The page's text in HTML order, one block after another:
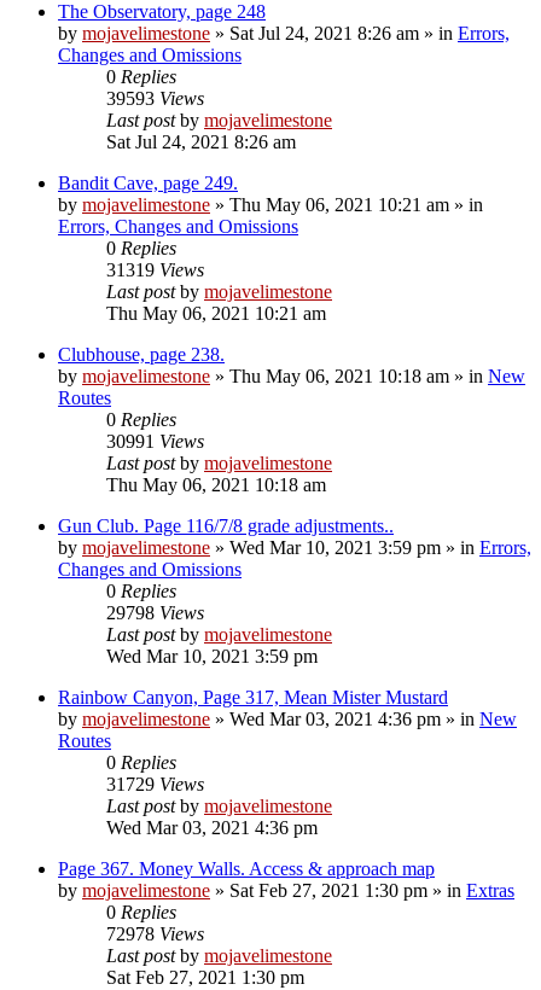
The Observatory, page 248
by mojavelimestone » Sat Jul 24, 2021 8:26 am » in Errors,
Changes and Omissions
0 Replies
39593 Views
Last postby mojavelimestone
Sat Jul 24, 2021 8:26 am
Bandit Cave, page 249.
by mojavelimestone » Thu May 06, 2021 10:21 am » in
Errors, Changes and Omissions
0 Replies
31319 Views
Last postby mojavelimestone
Thu May 06, 2021 10:21 am
Clubhouse, page 238.
by mojavelimestone » Thu May 06, 2021 10:18 am » in New
Routes
0 Replies
30991 Views
Last postby mojavelimestone
Thu May 06, 2021 10:18 am
Gun Club. Page 116/7/8 grade adjustments..
by mojavelimestone » Wed Mar 10, 2021 3:59 pm » in Errors,
Changes and Omissions
0 Replies
29798 Views
Last postby mojavelimestone
Wed Mar 10, 2021 3:59 pm
Rainbow Canyon, Page 317, Mean Mister Mustard
by mojavelimestone » Wed Mar 03, 2021 4:36 pm » in New
Routes
0 Replies
31729 Views
Last postby mojavelimestone
Wed Mar 03, 2021 4:36 pm
Page 367. Money Walls. Access & approach map
by mojavelimestone » Sat Feb 27, 2021 1:30 pm » in Extras
0 Replies
72978 Views
Last postby mojavelimestone
Sat Feb 27, 2021 1:30 pm